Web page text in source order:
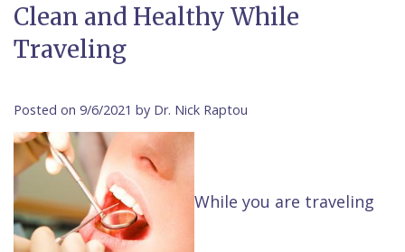
DDS
Isaac
DDS
Meet
Team
Raptou
Dental
Forms
Financial
Insurance
Cherry
Payment
Plan
Comfort
Dentistry
Cosmetic
Invisalign®
Sedation
Dentistry
Restorative
Dentistry
All
on
All
on
4
vs
Dentures
Blog
Contact Us
Day
Emergencies
Raptou
Wellness
Club
Clean and Healthy While
Traveling
Posted on 9/6/2021 by Dr. Nick Raptou
While you are traveling